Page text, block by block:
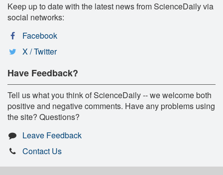
Keep up to date with the latest news from ScienceDaily via
social networks:
Facebook
X / Twitter
Have Feedback?
Tell us what you think of ScienceDaily -- we welcome both
positive and negative comments. Have any problems using
the site? Questions?
Leave Feedback
Contact Us